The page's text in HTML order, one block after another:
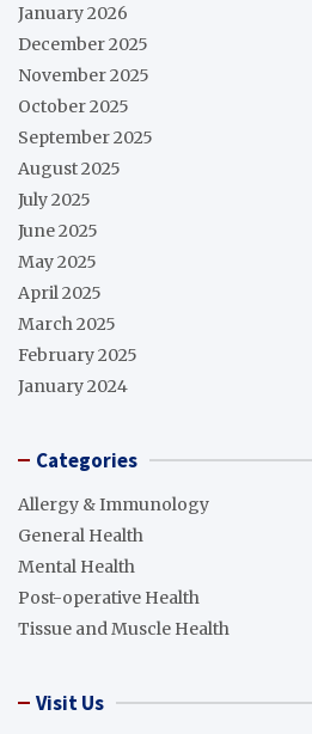
January 2026
December 2025
November 2025
October 2025
September 2025
August 2025
July 2025
June 2025
May 2025
April 2025
March 2025
February 2025
January 2024
Categories
Allergy & Immunology
General Health
Mental Health
Post-operative Health
Tissue and Muscle Health
Visit Us